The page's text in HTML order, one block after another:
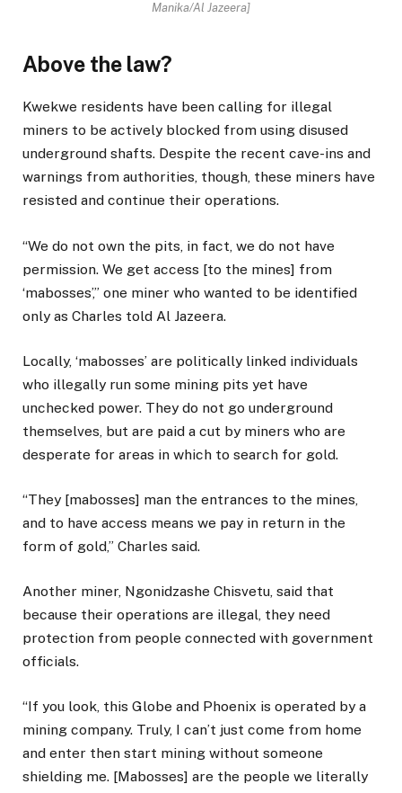
Manika/Al Jazeera]
Above the law?
Kwekwe residents have been calling for illegal
miners to be actively blocked from using disused
underground shafts. Despite the recent cave-ins and
warnings from authorities, though, these miners have
resisted and continue their operations.
“We do not own the pits, in fact, we do not have
permission. We get access [to the mines] from
‘mabosses’,” one miner who wanted to be identified
only as Charles told Al Jazeera.
Locally, ‘mabosses’ are politically linked individuals
who illegally run some mining pits yet have
unchecked power. They do not go underground
themselves, but are paid a cut by miners who are
desperate for areas in which to search for gold.
“They [mabosses] man the entrances to the mines,
and to have access means we pay in return in the
form of gold,” Charles said.
Another miner, Ngonidzashe Chisvetu, said that
because their operations are illegal, they need
protection from people connected with government
officials.
“If you look, this Globe and Phoenix is operated by a
mining company. Truly, I can’t just come from home
and enter then start mining without someone
shielding me. [Mabosses] are the people we literally